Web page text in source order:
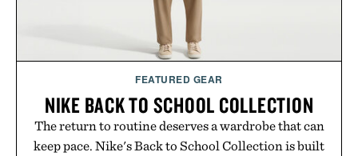
Presented by Unisom.
Consult a physician before consuming any new
supplement or medication. Any health claims made
are solely those of the brand and not those of
Uncrate.
FEATURED GEAR
NIKE BACK TO SCHOOL COLLECTION
The return to routine deserves a wardrobe that can
keep pace. Nike's Back to School Collection is built